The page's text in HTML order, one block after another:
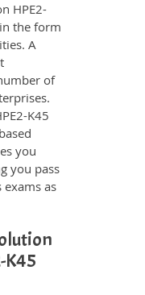
HPE2-
the form
A
of
K45
you
you pass
exams as
K45